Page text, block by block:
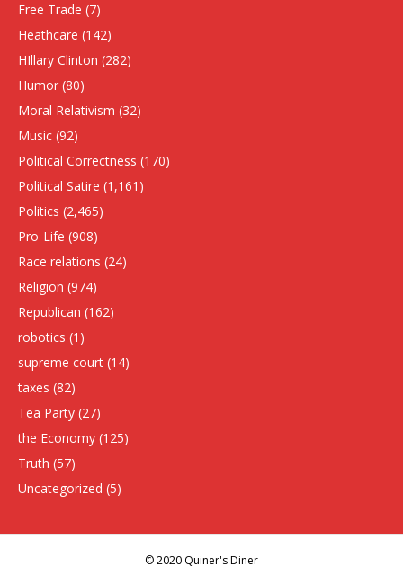
Free Trade (7)
Heathcare (142)
HIllary Clinton (282)
Humor (80)
Moral Relativism (32)
Music (92)
Political Correctness (170)
Political Satire (1,161)
Politics (2,465)
Pro-Life (908)
Race relations (24)
Religion (974)
Republican (162)
robotics (1)
supreme court (14)
taxes (82)
Tea Party (27)
the Economy (125)
Truth (57)
Uncategorized (5)
© 2020 Quiner's Diner